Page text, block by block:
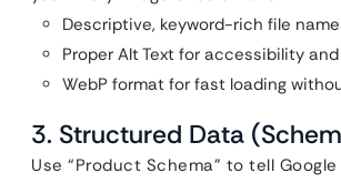
Descriptive, keyword-rich file
Proper Alt Text for accessibility and
WebP format for fast loading
3. Structured Data
Use “Product Schema” to tell